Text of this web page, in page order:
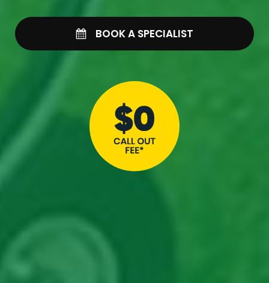
BOOK A SPECIALIST